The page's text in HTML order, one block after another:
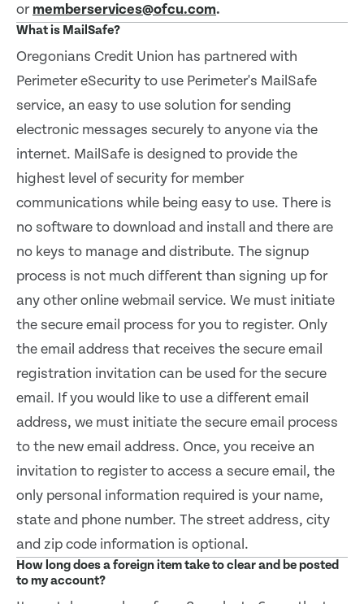
ormemberservices@ofcu.com.
What is MailSafe?
Oregonians Credit Union has partnered with
Perimeter eSecurity to use Perimeter's MailSafe
service, an easy to use solution for sending
electronic messages securely to anyone via the
internet. MailSafe is designed to provide the
highest level of security for member
communications while being easy to use. There is
no software to download and install and there are
no keys to manage and distribute. The signup
process is not much different than signing up for
any other online webmail service. We must initiate
the secure email process for you to register. Only
the email address that receives the secure email
registration invitation can be used for the secure
email. If you would like to use a different email
address, we must initiate the secure email process
to the new email address. Once, you receive an
invitation to register to access a secure email, the
only personal information required is your name,
state and phone number. The street address, city
and zip code information is optional.
How long does a foreign item take to clear and be posted
to my account?